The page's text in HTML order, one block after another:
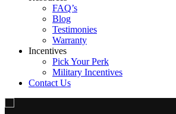
FAQ’s
Blog
Testimonies
Warranty
Incentives
Pick Your Perk
Military Incentives
Contact Us